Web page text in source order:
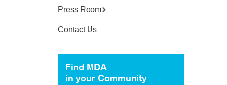
Press Room
Contact Us
Find MDA
in your Community